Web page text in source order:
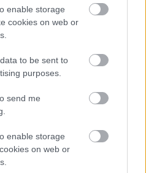
enable storage
cookies on web or
to be sent to
purposes.
send me
enable storage
on web or
Volkswagen
kisszines
hasznos
Skoda
használt autó
elektromos autó
Skoda Octavia